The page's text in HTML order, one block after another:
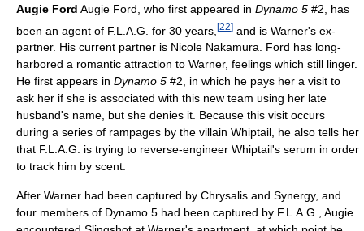
Augie Ford Augie Ford, who first appeared in Dynamo 5 #2, has
been an agent of F.L.A.G. for 30 years, [22] and is Warner's ex-
partner. His current partner is Nicole Nakamura. Ford has long-
harbored a romantic attraction to Warner, feelings which still linger.
He first appears in Dynamo 5 #2, in which he pays her a visit to
ask her if she is associated with this new team using her late
husband's name, but she denies it. Because this visit occurs
during a series of rampages by the villain Whiptail, he also tells her
that F.L.A.G. is trying to reverse-engineer Whiptail's serum in order
to track him by scent.
After Warner had been captured by Chrysalis and Synergy, and
four members of Dynamo 5 had been captured by F.L.A.G., Augie